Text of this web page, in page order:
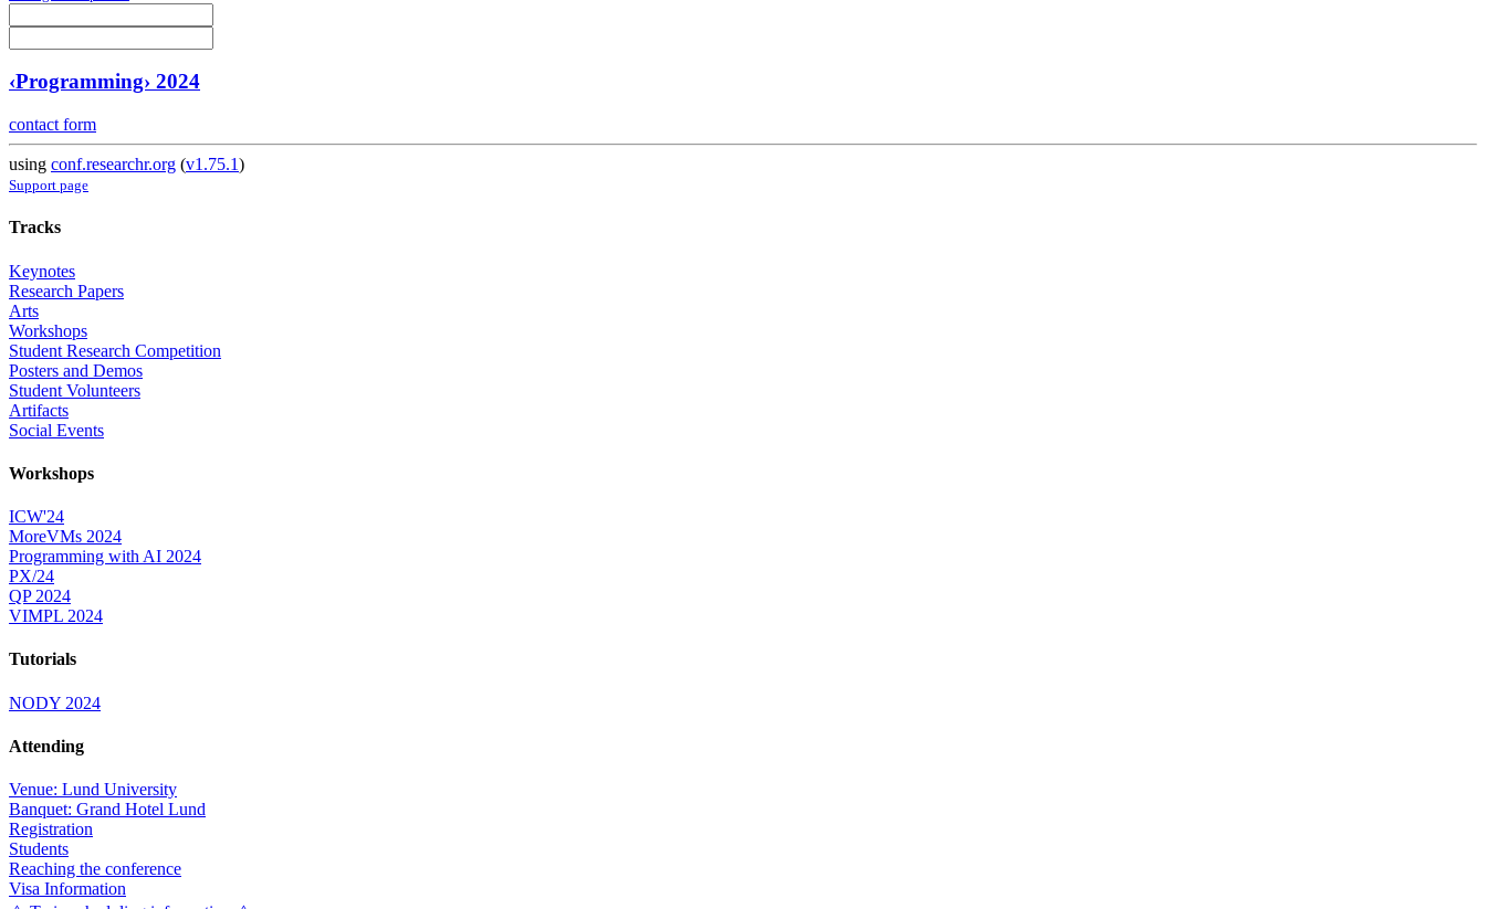
‹Programming› 2024
contact form
using conf.researchr.org (v1.75.1)
Support page
Tracks
Keynotes
Research Papers
Arts
Workshops
Student Research Competition
Posters and Demos
Student Volunteers
Artifacts
Social Events
Workshops
ICW'24
MoreVMs 2024
Programming with AI 2024
PX/24
QP 2024
VIMPL 2024
Tutorials
NODY 2024
Attending
Venue: Lund University
Banquet: Grand Hotel Lund
Registration
Students
Reaching the conference
Visa Information